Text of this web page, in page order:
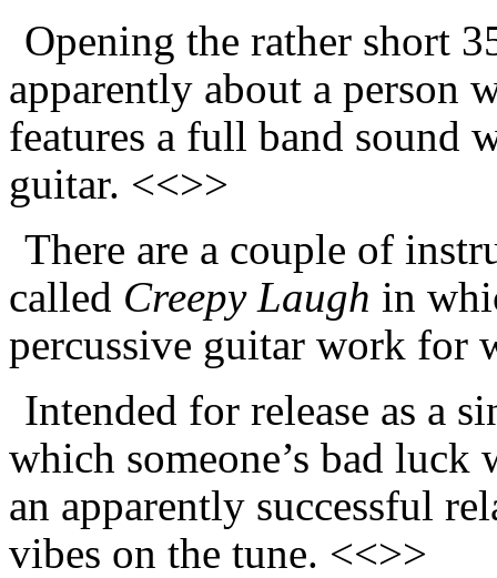
Opening the rather short
apparently about a person
features a full band sound
guitar. <<>>
There are a couple of
called Creepy Laugh in
percussive guitar work for
Intended for release as a
which someone’s bad
an apparently successful
vibes on the tune. <<>>